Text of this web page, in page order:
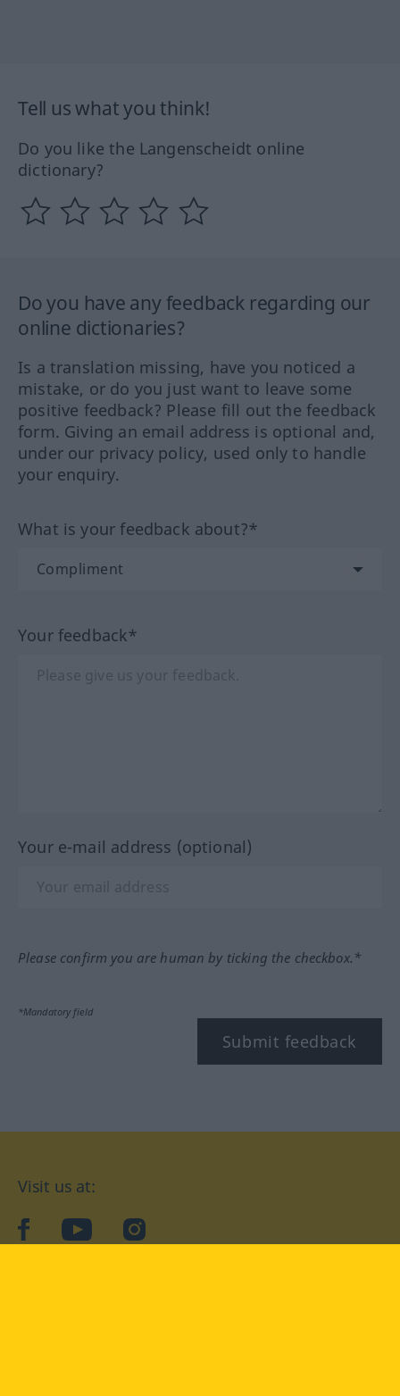
Tell us what you think!
Do you like the Langenscheidt online
dictionary?
Do you have any feedback regarding our
online dictionaries?
Is a translation missing, have you noticed a
mistake, or do you just want to leave some
positive feedback? Please fill out the feedback
form. Giving an email address is optional and,
under our privacy policy, used only to handle
your enquiry.
What is your feedback about?*
Your feedback*
Your e-mail address (optional)
Please confirm you are human by ticking the checkbox.*
*Mandatory field
Submit feedback
Visit us at:
facebookYouTubeInstagram